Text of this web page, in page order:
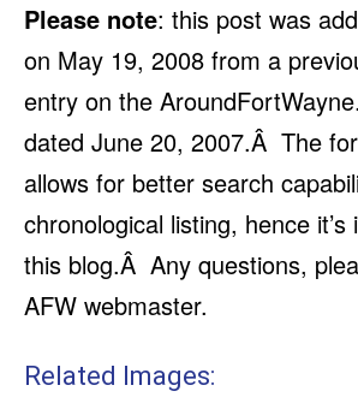
Please note: this post was
on May 19, 2008 from a
entry on the
dated June 20, 2007.Â The
allows for better search
chronological listing, hence it’s
this blog.Â Any questions,
AFW webmaster.
Related Images: